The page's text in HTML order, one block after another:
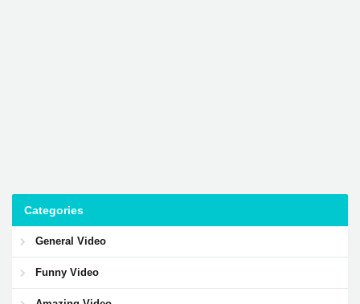
Categories
General Video
Funny Video